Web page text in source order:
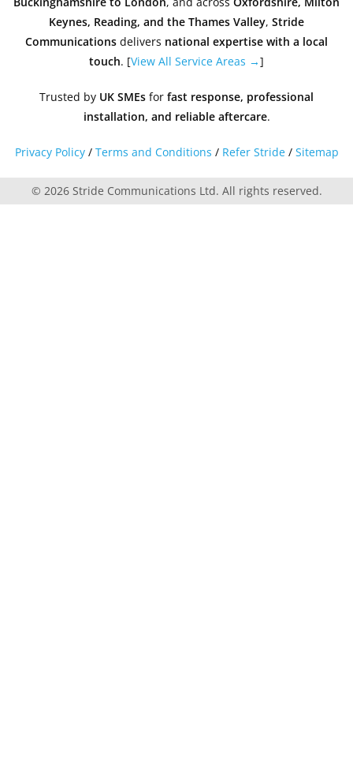
Keynes, Reading, and the Thames Valley, Stride
Communications delivers national expertise with a local
touch. [View All Service Areas →]
Trusted by UK SMEs for fast response, professional
installation, and reliable aftercare.
Privacy Policy/ Terms and Conditions / Refer Stride/ Sitemap
© 2026 Stride Communications Ltd. All rights reserved.